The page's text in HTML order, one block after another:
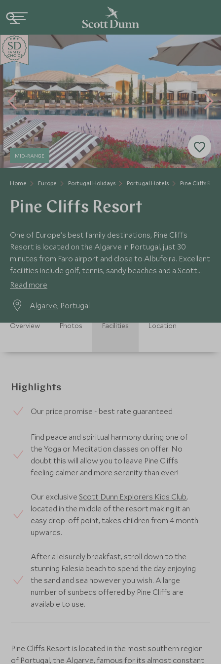
Home Europe Portugal Holidays Portugal Hotels Pine Cliffs
MID-RANGE
Pine Cliffs Resort
One of Europe’s best family destinations, Pine Cliffs
Resort is located on the Algarve in Portugal, just 30
minutes from Faro airport and close to Albufeira. Excellent
facilities include golf, tennis, sandy beaches and a Scott
Dunn Explorers Kids Club.
Read more
Algarve, Portugal
CHOICE
FAMILY
CHOICE
SD
SD
Overview Photos Facilities Location
Highlights
Our price promise - best rate guaranteed
Find peace and spiritual harmony during one of
the Yoga or Meditation classes on offer. No
doubt this will allow you to leave Pine Cliffs
feeling calmer and more serenity than ever!
Our exclusiveScott Dunn Explorers Kids Club,
located in the middle of the resort making it an
easy drop-off point, takes children from 4 month
upwards.
After a leisurely breakfast, stroll down to the
stunning Falesia beach to spend the day enjoying
the sand and sea however you wish. A large
number of sunbeds offered by Pine Cliffs are
available to use.
Pine Cliffs Resort is located in the most southern region
of Portugal, the Algarve, famous for its almost constant